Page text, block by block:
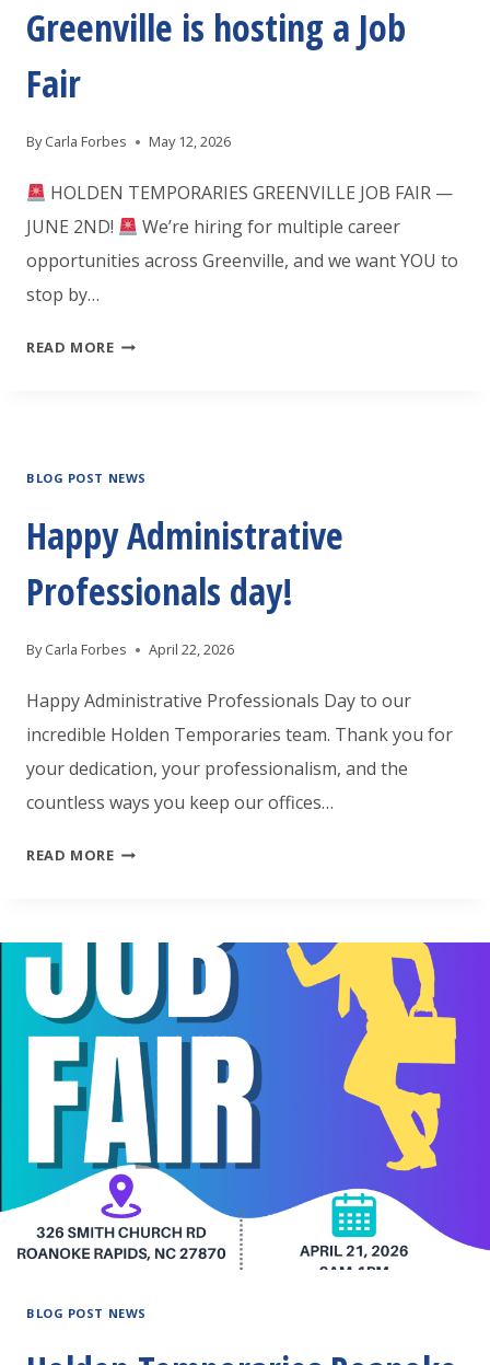
Greenville is hosting a Job
Fair
By Carla Forbes May 12, 2026
HOLDEN TEMPORARIES GREENVILLE JOB FAIR —
JUNE 2ND!
We’re hiring for multiple career
opportunities across Greenville, and we want YOU to
stop by…
READ MOREHOLDEN
HOSTING
JOB
FAIR
BLOG POST NEWS
Happy Administrative
Professionals day!
By Carla Forbes April 22, 2026
Happy Administrative Professionals Day to our
incredible Holden Temporaries team. Thank you for
your dedication, your professionalism, and the
countless ways you keep our offices…
READ MOREHAPPY
BLOG POST NEWS